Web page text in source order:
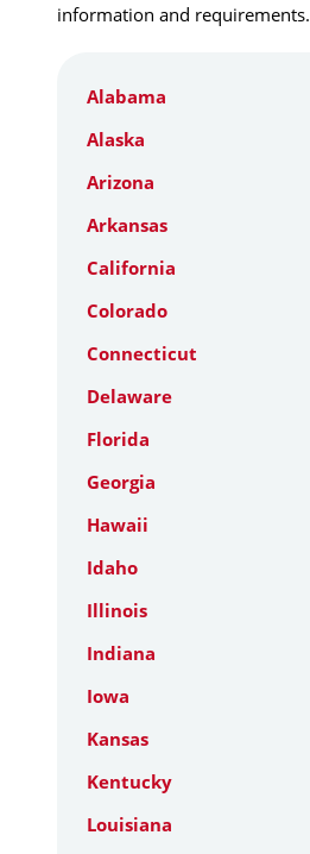
information and requirements.
Alabama
Alaska
Arizona
Arkansas
California
Colorado
Connecticut
Delaware
Florida
Georgia
Hawaii
Idaho
Illinois
Indiana
Iowa
Kansas
Kentucky
Louisiana